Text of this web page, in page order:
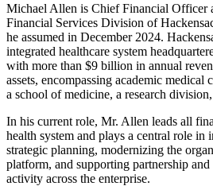
Michael Allen is Chief Financial Officer
Financial Services Division of
he assumed in December 2024.
integrated healthcare system
with more than $9 billion in annual
assets, encompassing academic medical
a school of medicine, a research
In his current role, Mr. Allen leads all
health system and plays a central role in
strategic planning, modernizing the
platform, and supporting partnership
activity across the enterprise.